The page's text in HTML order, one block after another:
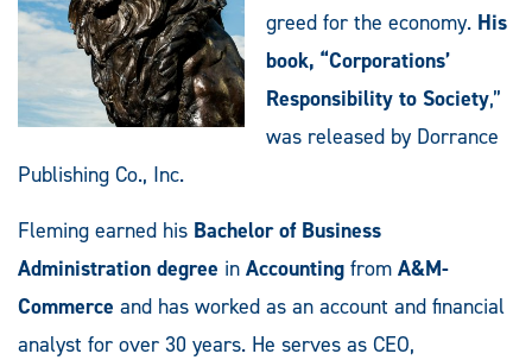
greed for the economy. His
book, “Corporations’
Responsibility to Society,”
was released by Dorrance
Publishing Co., Inc.
Fleming earned his Bachelor of Business
Administration degree in Accounting from A&M-
Commerce and has worked as an account and financial
analyst for over 30 years. He serves as CEO,